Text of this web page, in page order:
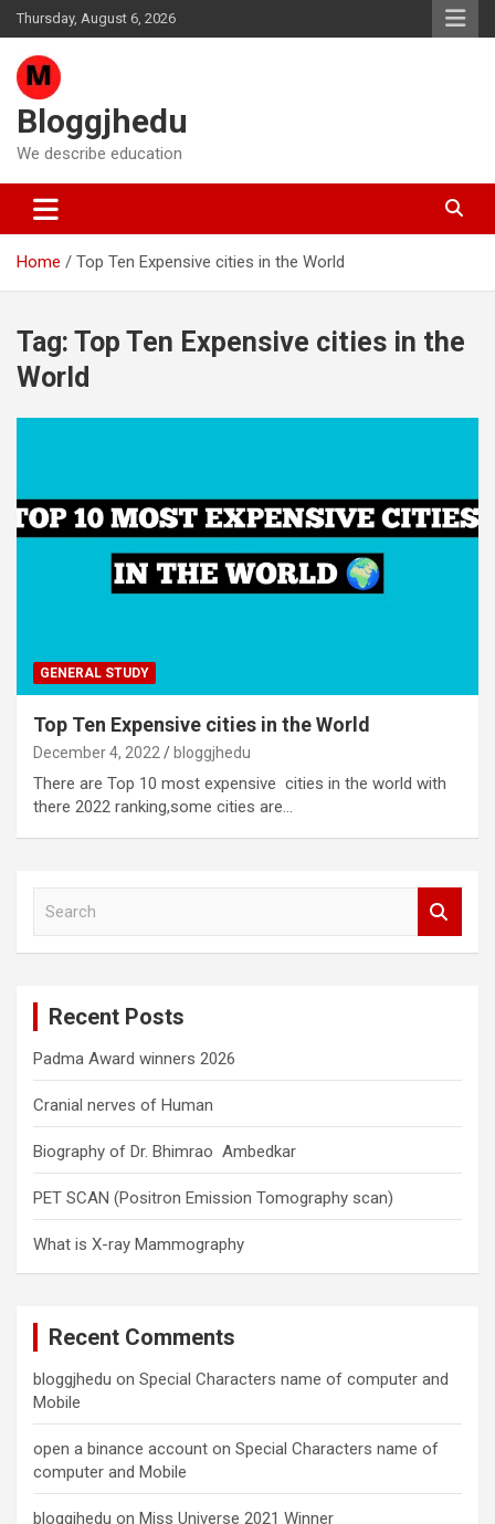
Skip
to
content
Thursday, August 6, 2026
Bloggjhedu
We describe education
Home Top Ten Expensive cities in the World
Tag: Top Ten Expensive cities in the
World
GENERAL STUDY
Top Ten Expensive cities in the World
December 4, 2022 bloggjhedu
There are Top 10 most expensive cities in the world with
there 2022 ranking,some cities are…
Recent Posts
Padma Award winners 2026
Cranial nerves of Human
Biography of Dr. Bhimrao Ambedkar
PET SCAN (Positron Emission Tomography scan)
What is X-ray Mammography
Recent Comments
bloggjhedu on Special Characters name of computer and
Mobile
open a binance account on Special Characters name of
computer and Mobile
bloggjhedu on Miss Universe 2021 Winner